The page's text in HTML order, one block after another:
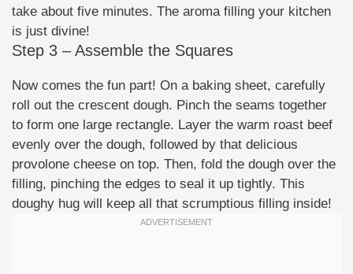
take about five minutes. The aroma filling your kitchen
is just divine!
Step 3 – Assemble the Squares
Now comes the fun part! On a baking sheet, carefully
roll out the crescent dough. Pinch the seams together
to form one large rectangle. Layer the warm roast beef
evenly over the dough, followed by that delicious
provolone cheese on top. Then, fold the dough over the
filling, pinching the edges to seal it up tightly. This
doughy hug will keep all that scrumptious filling inside!